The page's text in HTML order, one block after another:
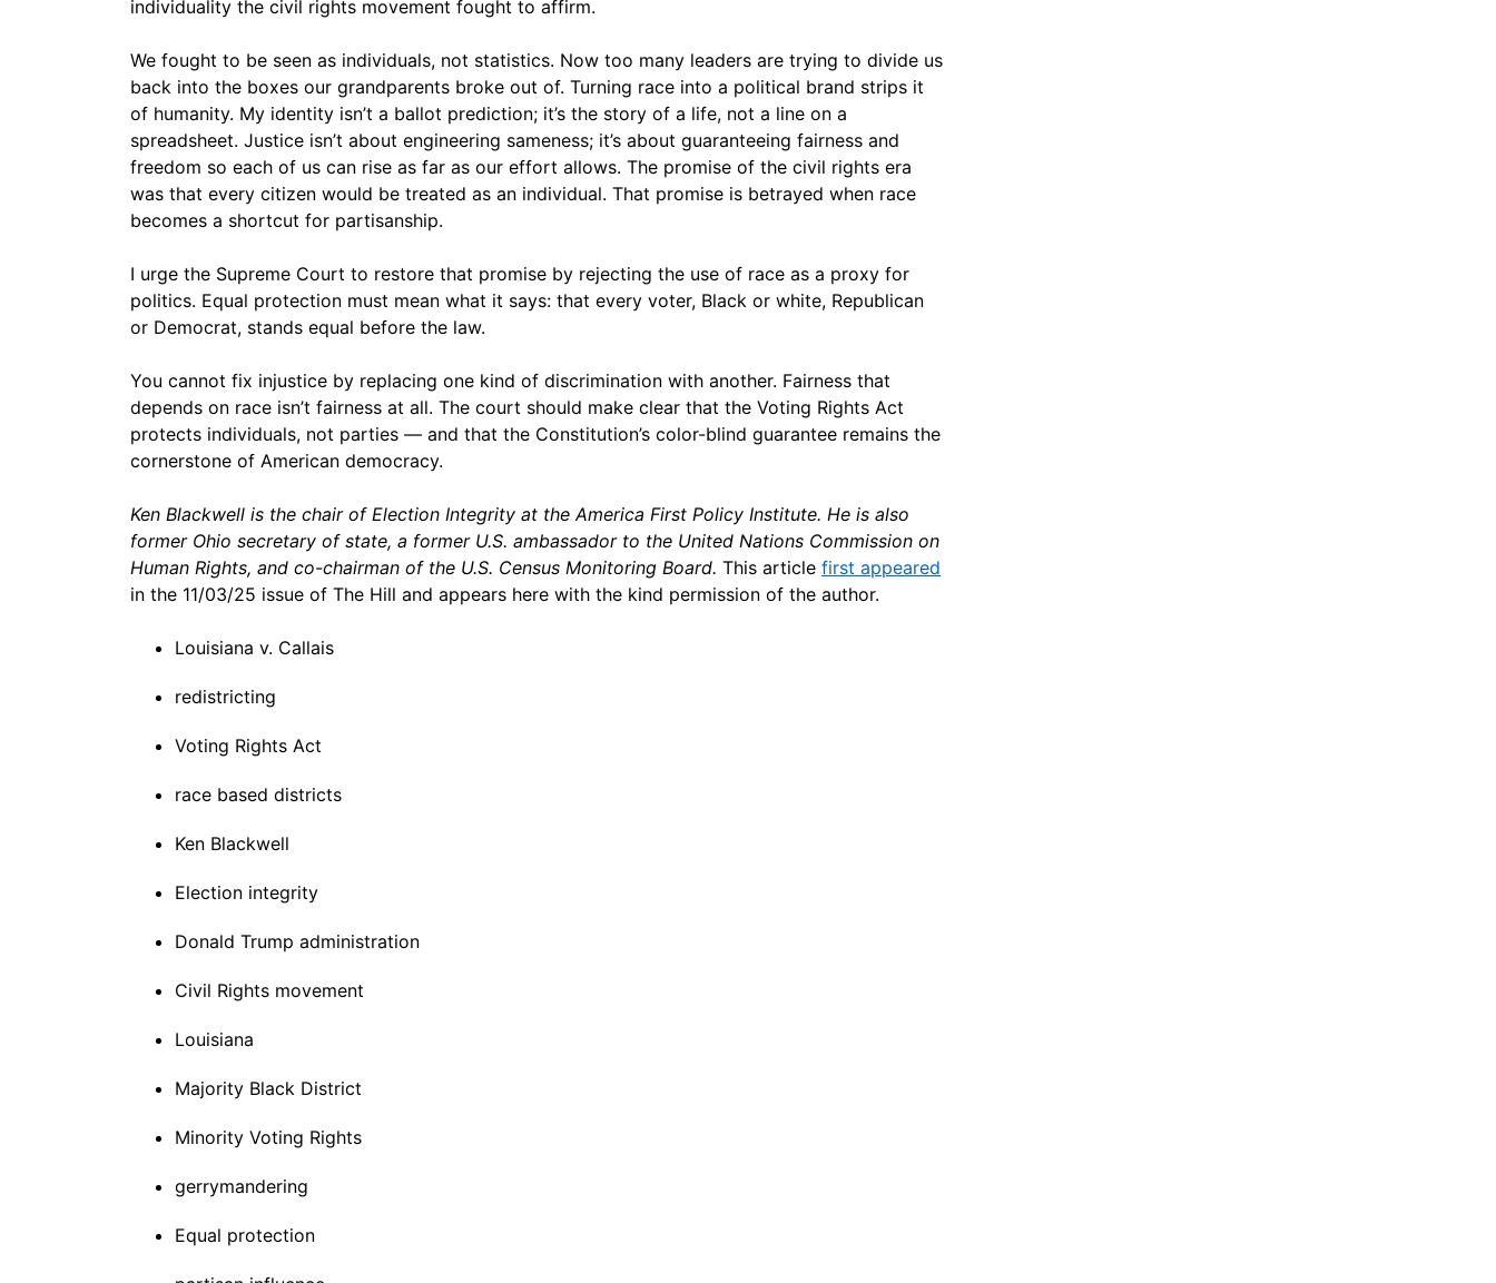
individuality the civil rights movement fought to affirm.
We fought to be seen as individuals, not statistics. Now too many leaders are trying to divide us
back into the boxes our grandparents broke out of. Turning race into a political brand strips it
of humanity. My identity isn’t a ballot prediction; it’s the story of a life, not a line on a
spreadsheet. Justice isn’t about engineering sameness; it’s about guaranteeing fairness and
freedom so each of us can rise as far as our effort allows. The promise of the civil rights era
was that every citizen would be treated as an individual. That promise is betrayed when race
becomes a shortcut for partisanship.
I urge the Supreme Court to restore that promise by rejecting the use of race as a proxy for
politics. Equal protection must mean what it says: that every voter, Black or white, Republican
or Democrat, stands equal before the law.
You cannot fix injustice by replacing one kind of discrimination with another. Fairness that
depends on race isn’t fairness at all. The court should make clear that the Voting Rights Act
protects individuals, not parties — and that the Constitution’s color-blind guarantee remains the
cornerstone of American democracy.
Ken Blackwell is the chair of Election Integrity at the America First Policy Institute. He is also
former Ohio secretary of state, a former U.S. ambassador to the United Nations Commission on
Human Rights, and co-chairman of the U.S. Census Monitoring Board. This article first appeared
in the 11/03/25 issue of The Hill and appears here with the kind permission of the author.
Louisiana v. Callais
redistricting
Voting Rights Act
race based districts
Ken Blackwell
Election integrity
Donald Trump administration
Civil Rights movement
Louisiana
Majority Black District
Minority Voting Rights
gerrymandering
Equal protection